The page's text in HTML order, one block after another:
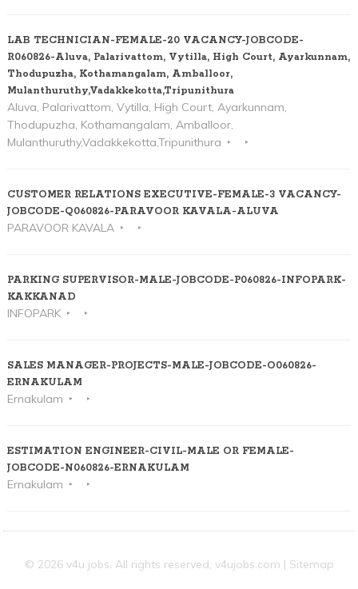
LAB TECHNICIAN-FEMALE-20 VACANCY-JOBCODE-
R060826-Aluva, Palarivattom, Vytilla, High Court, Ayarkunnam,
Thodupuzha, Kothamangalam, Amballoor,
Mulanthuruthy,Vadakkekotta,Tripunithura
Aluva, Palarivattom, Vytilla, High Court, Ayarkunnam,
Thodupuzha, Kothamangalam, Amballoor,
Mulanthuruthy,Vadakkekotta,Tripunithura
CUSTOMER RELATIONS EXECUTIVE-FEMALE-3 VACANCY-
JOBCODE-Q060826-PARAVOOR KAVALA-ALUVA
PARAVOOR KAVALA
PARKING SUPERVISOR-MALE-JOBCODE-P060826-INFOPARK-
KAKKANAD
INFOPARK
SALES MANAGER-PROJECTS-MALE-JOBCODE-O060826-
ERNAKULAM
Ernakulam
ESTIMATION ENGINEER-CIVIL-MALE OR FEMALE-
JOBCODE-N060826-ERNAKULAM
Ernakulam
© 2026 v4u jobs. All rights reserved, v4ujobs.com | Sitemap